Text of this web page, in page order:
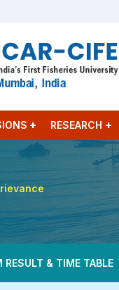
RESEARCH
RESULT & TIME TABLE